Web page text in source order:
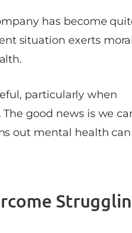
has become
situation exerts moral
particularly when
good news is we
out mental health can